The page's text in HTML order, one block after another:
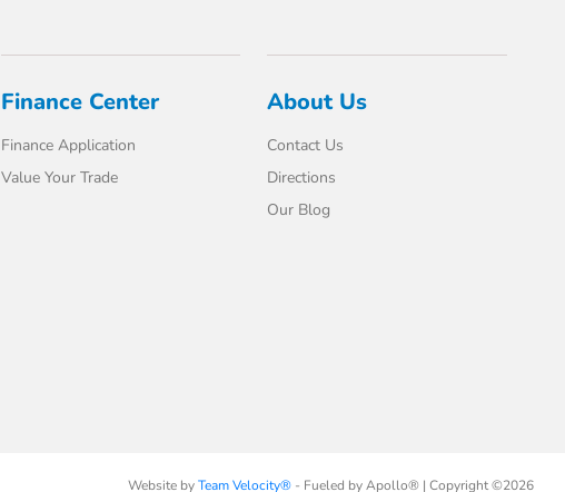
Finance Center
Finance Application
Value Your Trade
About Us
Contact Us
Directions
Our Blog
Website byTeam Velocity®- Fueled by Apollo® | Copyright ©2026